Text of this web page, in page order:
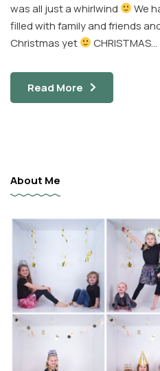
was all just a whirlwind
We
filled with family and friends
Christmas yet
CHRISTMAS…
Read More
About Me